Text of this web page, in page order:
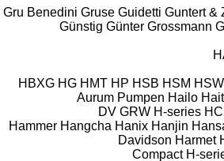
Gru Benedini Gruse Guidetti Guntert &
Günstig Günter Grossmann
HBXG HG HMT HP HSB HSM HSW
Aurum Pumpen Hailo
DV GRW H-series HC
Hammer Hangcha Hanix Hanjin
Davidson Harmet
Compact H-